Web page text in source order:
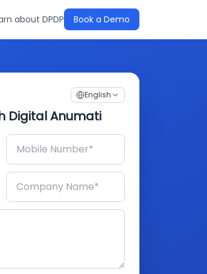
about DPDP Book a Demo
English
Digital Anumati